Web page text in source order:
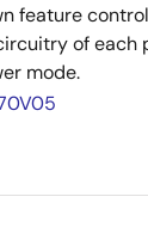
feature
of each
mode.